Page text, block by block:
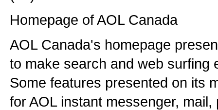
Homepage of AOL Canada
AOL Canada's homepage
to make search and web surfing
Some features presented on its
for AOL instant messenger,